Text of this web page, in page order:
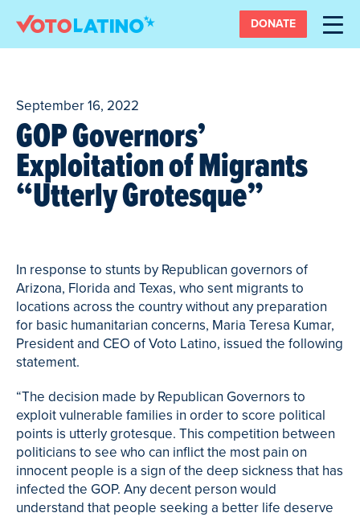
DONATE
September 16, 2022
GOP Governors’
Exploitation of Migrants
“Utterly Grotesque”
In response to stunts by Republican governors of
Arizona, Florida and Texas, who sent migrants to
locations across the country without any preparation
for basic humanitarian concerns, Maria Teresa Kumar,
President and CEO of Voto Latino, issued the following
statement.
“The decision made by Republican Governors to
exploit vulnerable families in order to score political
points is utterly grotesque. This competition between
politicians to see who can inflict the most pain on
innocent people is a sign of the deep sickness that has
infected the GOP. Any decent person would
understand that people seeking a better life deserve